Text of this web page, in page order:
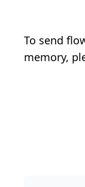
To send
memory,